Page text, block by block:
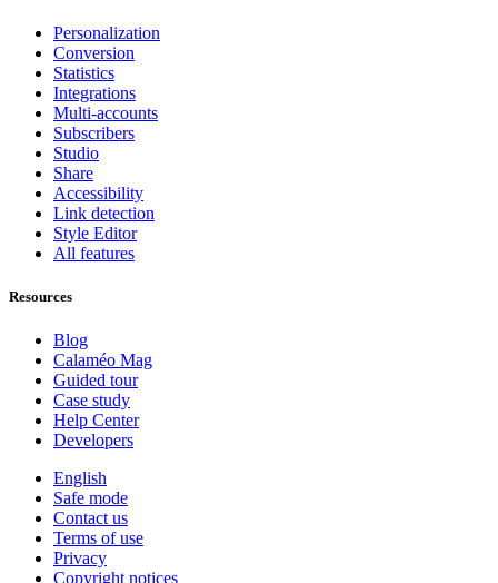
Personalization
Conversion
Statistics
Integrations
Multi-accounts
Subscribers
Studio
Share
Accessibility
Link detection
Style Editor
All features
Resources
Blog
Calaméo Mag
Guided tour
Case study
Help Center
Developers
English
Safe mode
Contact us
Terms of use
Privacy
Copyright notices